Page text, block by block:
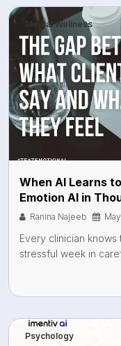
Mental Wellness
When AI Learns
Emotion AI in
Ranina Najeeb
Every clinician
stressful week in
Psychology